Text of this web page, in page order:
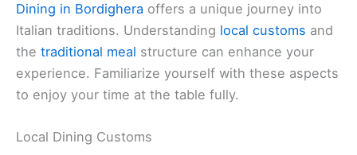
Dining in Bordighera offers a unique journey into
Italian traditions. Understanding local customs and
the traditional meal structure can enhance your
experience. Familiarize yourself with these aspects
to enjoy your time at the table fully.
Local Dining Customs